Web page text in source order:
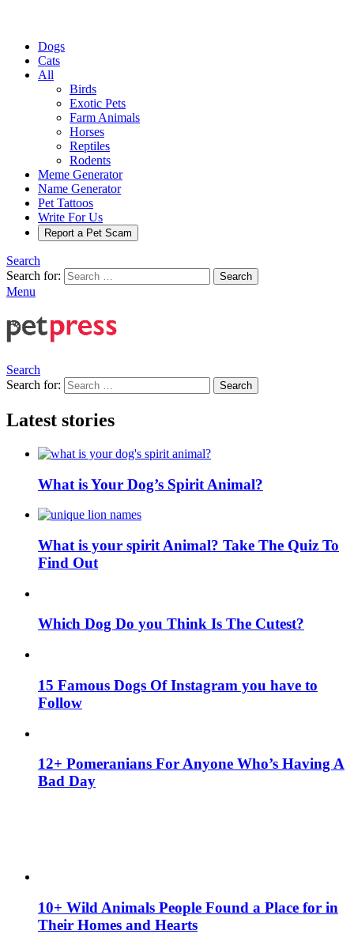
Dogs
Cats
All
Birds
Exotic Pets
Farm Animals
Horses
Reptiles
Rodents
Meme Generator
Name Generator
Pet Tattoos
Write For Us
Report a Pet Scam
Search
Search for:
Search
Menu
Search
Search for:
Search
Latest stories
What is Your Dog’s Spirit Animal?
What is your spirit Animal? Take The Quiz To
Find Out
Which Dog Do you Think Is The Cutest?
15 Famous Dogs Of Instagram you have to
Follow
12+ Pomeranians For Anyone Who’s Having A
Bad Day
10+ Wild Animals People Found a Place for in
Their Homes and Hearts